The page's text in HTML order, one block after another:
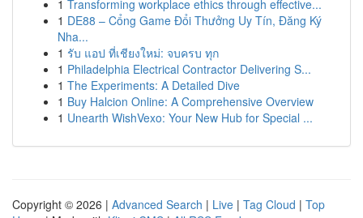
1 Transforming workplace ethics through effective...
1 DE88 – Cổng Game Đổi Thưởng Uy Tín, Đăng Ký
Nha...
1 รับ แอป ที่เชียงใหม่: จบครบ ทุก
1 Philadelphia Electrical Contractor Delivering S...
1 The Experiments: A Detailed Dive
1 Buy Halcion Online: A Comprehensive Overview
1 Unearth WishVexo: Your New Hub for Special ...
Copyright © 2026 | Advanced Search | Live | Tag Cloud | Top